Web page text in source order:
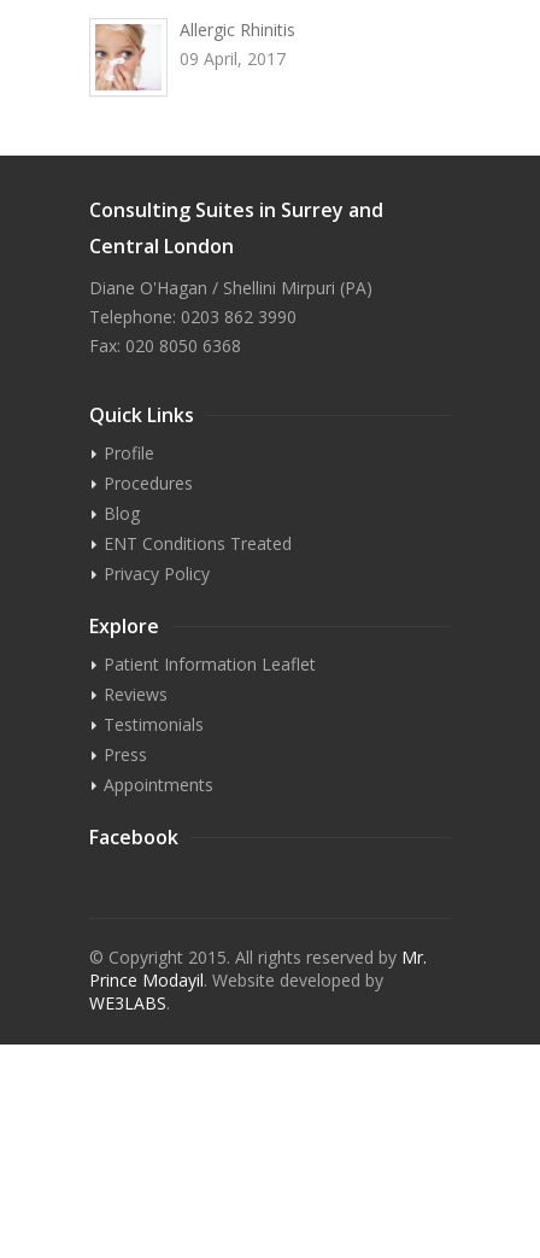
Allergic Rhinitis
09 April, 2017
Consulting Suites in Surrey and
Central London
Diane O'Hagan / Shellini Mirpuri (PA)
Telephone: 0203 862 3990
Fax: 020 8050 6368
Quick Links
Profile
Procedures
Blog
ENT Conditions Treated
Privacy Policy
Explore
Patient Information Leaflet
Reviews
Testimonials
Press
Appointments
Facebook
© Copyright 2015. All rights reserved by Mr.
Prince Modayil. Website developed by
WE3LABS.